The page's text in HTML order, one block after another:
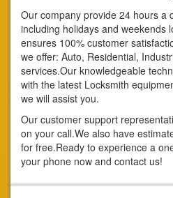
Our company provide 24 hours a
including holidays and weekends
ensures 100% customer
we offer: Auto, Residential,
services.Our knowledgeable
with the latest Locksmith
we will assist you.
Our customer support
on your call.We also have
for free.Ready to experience a
your phone now and contact us!